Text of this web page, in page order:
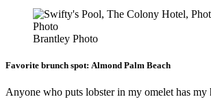
Brantley Photo
Favorite brunch spot: Almond Palm Beach
Anyone who puts lobster in my omelet has my